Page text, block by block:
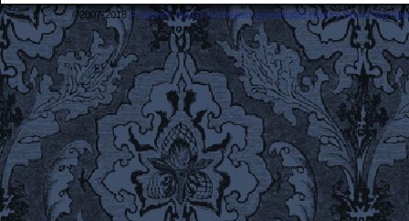
©2007-2018Frederick the Great: A Most Lamentable History Breaching